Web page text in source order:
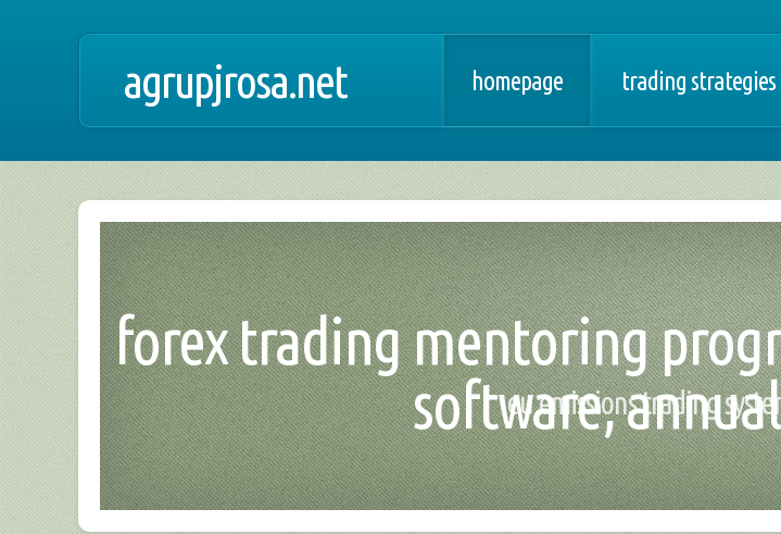
agrupjrosa.net homepage trading
forex trading mentoring
software,
eu emissions trading